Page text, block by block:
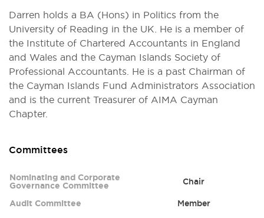
Darren holds a BA (Hons) in Politics from the
University of Reading in the UK. He is a member of
the Institute of Chartered Accountants in England
and Wales and the Cayman Islands Society of
Professional Accountants. He is a past Chairman of
the Cayman Islands Fund Administrators Association
and is the current Treasurer of AIMA Cayman
Chapter.
Committees
CommitteeRole
Nominating and Corporate
Governance Committee Chair
Audit Committee
Member